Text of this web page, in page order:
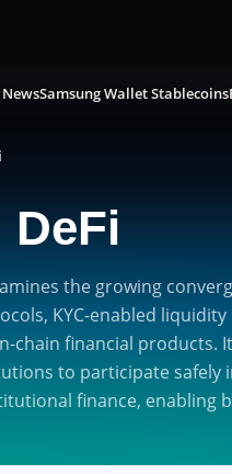
Samsung Wallet Stablecoins
DeFi
the growing
KYC-enabled
chain financial products.
to participate safely
finance,